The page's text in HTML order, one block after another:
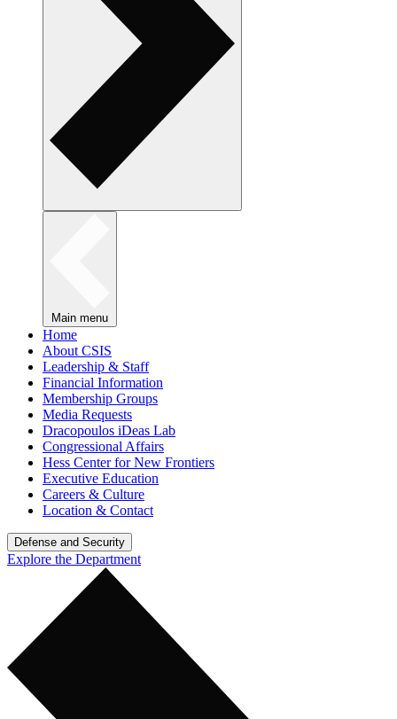
Main menu
Home
About CSIS
Leadership & Staff
Financial Information
Membership Groups
Media Requests
Dracopoulos iDeas Lab
Congressional Affairs
Hess Center for New Frontiers
Executive Education
Careers & Culture
Location & Contact
Defense and Security
Explore the Department